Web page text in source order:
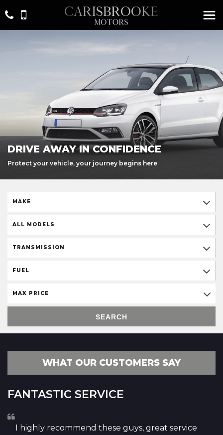
DRIVE AWAY IN CONFIDENCE
Protect your vehicle, your journey begins here
MAKE
ALL MODELS
TRANSMISSION
FUEL
MAX PRICE
SEARCH
WHAT OUR CUSTOMERS SAY
FANTASTIC SERVICE
I highly recommend these guys, great service